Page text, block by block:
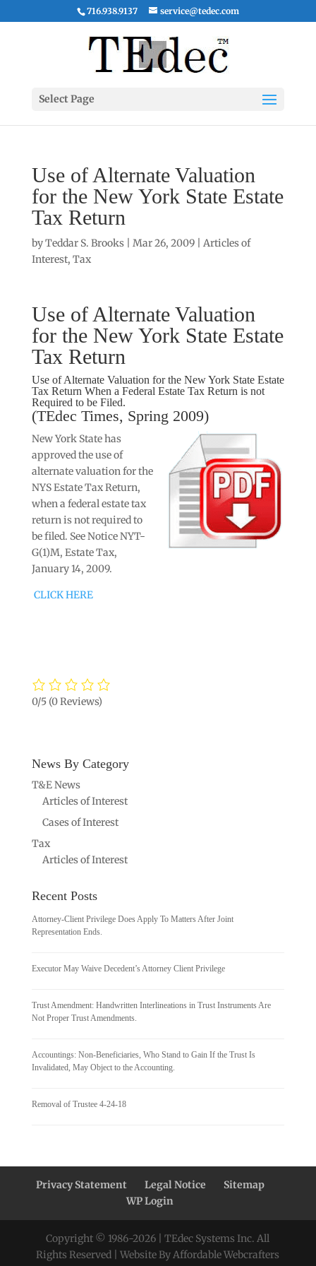
716.938.9137 service@tedec.com
Select Page
Use of Alternate Valuation
for the New York State Estate
Tax Return
byTeddar S. Brooks| Mar 26, 2009| Articles of
Interest, Tax
Use of Alternate Valuation
for the New York State Estate
Tax Return
Use of Alternate Valuation for the New York State Estate
Tax Return When a Federal Estate Tax Return is not
Required to be Filed.
(TEdec Times, Spring 2009)
New York State has
approved the use of
alternate valuation for the
NYS Estate Tax Return,
when a federal estate tax
return is not required to
be filed. See Notice NYT-
G(1)M, Estate Tax,
January 14, 2009.
CLICK HERE
0/5 (0 Reviews)
News By Category
T&E News
Articles of Interest
Cases of Interest
Tax
Articles of Interest
Recent Posts
Attorney-Client Privilege Does Apply To Matters After Joint
Representation Ends.
Executor May Waive Decedent’s Attorney Client Privilege
Trust Amendment: Handwritten Interlineations in Trust Instruments Are
Not Proper Trust Amendments.
Accountings: Non-Beneficiaries, Who Stand to Gain If the Trust Is
Invalidated, May Object to the Accounting.
Removal of Trustee 4-24-18
Privacy Statement Legal Notice
Sitemap
WP Login
Copyright © 1986-2026 | TEdec Systems Inc. All
Rights Reserved | Website By Affordable Webcrafters